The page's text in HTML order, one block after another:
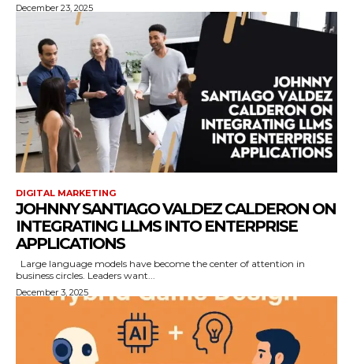
December 23, 2025
DIGITAL MARKETING
JOHNNY SANTIAGO VALDEZ CALDERON ON
INTEGRATING LLMS INTO ENTERPRISE
APPLICATIONS
business circles. Leaders want...
December 3, 2025